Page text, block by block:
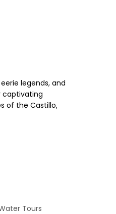
legends, and
captivating
of the Castillo,
Tours